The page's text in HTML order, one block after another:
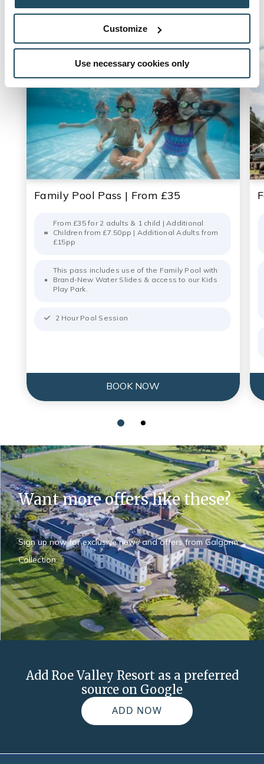
Customize
Use necessary cookies only
Family Day Passes
Family Pool Pass | From £35
From £35 for 2 adults & 1 child | Additional
Children from £7.50pp | Additional Adults from
£15pp
This pass includes use of the Family Pool with
Brand-New Water Slides & access to our Kids
Play Park.
2 Hour Pool Session
BOOK NOW
Want more offers like these?
Sign up now for exclusive news and offers from Galgorm
Collection.
Add Roe Valley Resort as a preferred
source on Google
ADD NOW